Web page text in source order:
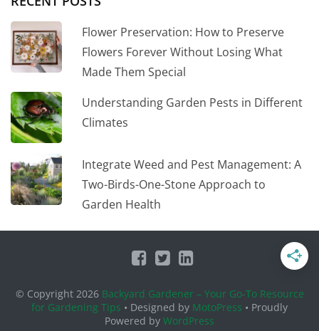
Flower Preservation: How to Preserve
Flowers Forever Without Losing What
Made Them Special
Understanding Garden Pests in Different
Climates
Integrate Weed and Pest Management: A
Two-Birds-One-Stone Approach to
Garden Health
© Copyright 2026 Backyard Gardener – Your Go-To Resource
for Gardening Tips • Designed by MotoPress • Proudly
Powered by WordPress